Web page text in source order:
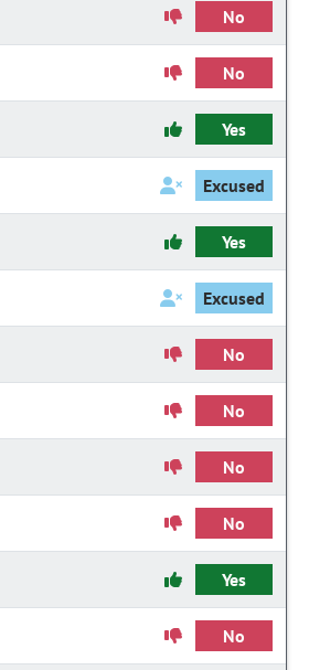
No
No
Yes
Excused
Yes
Excused
No
No
No
No
Yes
No